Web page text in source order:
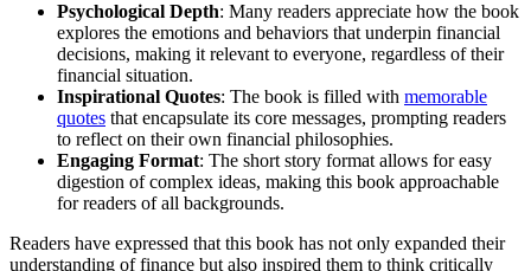
Psychological Depth: Many readers appreciate how the book
explores the emotions and behaviors that underpin financial
decisions, making it relevant to everyone, regardless of their
financial situation.
Inspirational Quotes: The book is filled with memorable
quotes that encapsulate its core messages, prompting readers
to reflect on their own financial philosophies.
Engaging Format: The short story format allows for easy
digestion of complex ideas, making this book approachable
for readers of all backgrounds.
Readers have expressed that this book has not only expanded their
understanding of finance but also inspired them to think critically